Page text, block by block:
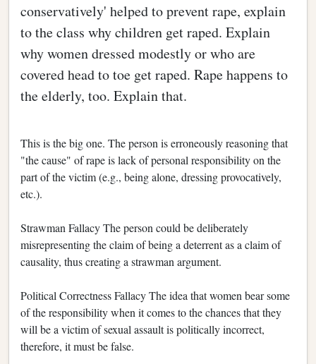
conservatively' helped to prevent rape, explain
to the class why children get raped. Explain
why women dressed modestly or who are
covered head to toe get raped. Rape happens to
the elderly, too. Explain that.
This is the big one. The person is erroneously reasoning that
"the cause" of rape is lack of personal responsibility on the
part of the victim (e.g., being alone, dressing provocatively,
etc.).
Strawman Fallacy The person could be deliberately
misrepresenting the claim of being a deterrent as a claim of
causality, thus creating a strawman argument.
Political Correctness Fallacy The idea that women bear some
of the responsibility when it comes to the chances that they
will be a victim of sexual assault is politically incorrect,
therefore, it must be false.